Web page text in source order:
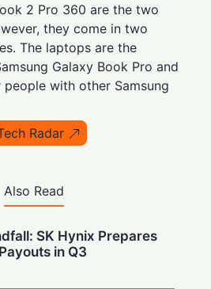
2 Pro 360 are the two
they come in two
The laptops are the
Galaxy Book Pro and
with other Samsung
Radar
Also Read
SK Hynix Prepares
in Q3